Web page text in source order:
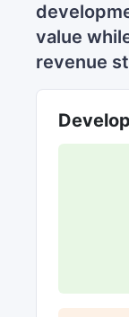
value
revenue